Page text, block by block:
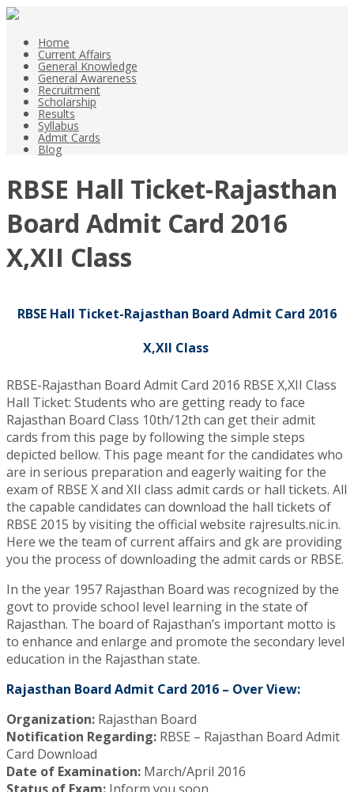
Home
Current Affairs
General Knowledge
General Awareness
Recruitment
Scholarship
Results
Syllabus
Admit Cards
Blog
RBSE Hall Ticket-Rajasthan
Board Admit Card 2016
X,XII Class
RBSE Hall Ticket-Rajasthan Board Admit Card 2016
X,XII Class
RBSE-Rajasthan Board Admit Card 2016 RBSE X,XII Class
Hall Ticket: Students who are getting ready to face
Rajasthan Board Class 10th/12th can get their admit
cards from this page by following the simple steps
depicted bellow. This page meant for the candidates who
are in serious preparation and eagerly waiting for the
exam of RBSE X and XII class admit cards or hall tickets. All
the capable candidates can download the hall tickets of
RBSE 2015 by visiting the official website rajresults.nic.in.
Here we the team of current affairs and gk are providing
you the process of downloading the admit cards or RBSE.
In the year 1957 Rajasthan Board was recognized by the
govt to provide school level learning in the state of
Rajasthan. The board of Rajasthan’s important motto is
to enhance and enlarge and promote the secondary level
education in the Rajasthan state.
Rajasthan Board Admit Card 2016 – Over View:
Organization: Rajasthan Board
Notification Regarding: RBSE – Rajasthan Board Admit
Card Download
Date of Examination: March/April 2016